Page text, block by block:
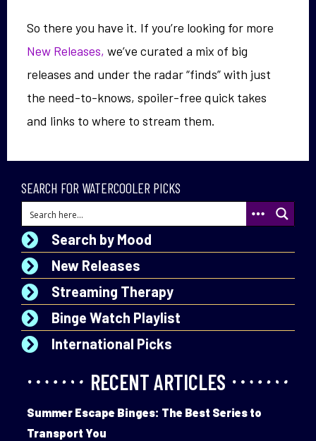
So there you have it. If you’re looking for more
New Releases, we’ve curated a mix of big
releases and under the radar “finds” with just
the need-to-knows, spoiler-free quick takes
and links to where to stream them.
SEARCH FOR WATERCOOLER PICKS
Search by Mood
New Releases
Streaming Therapy
Binge Watch Playlist
International Picks
RECENT ARTICLES
Summer Escape Binges: The Best Series to
Transport You